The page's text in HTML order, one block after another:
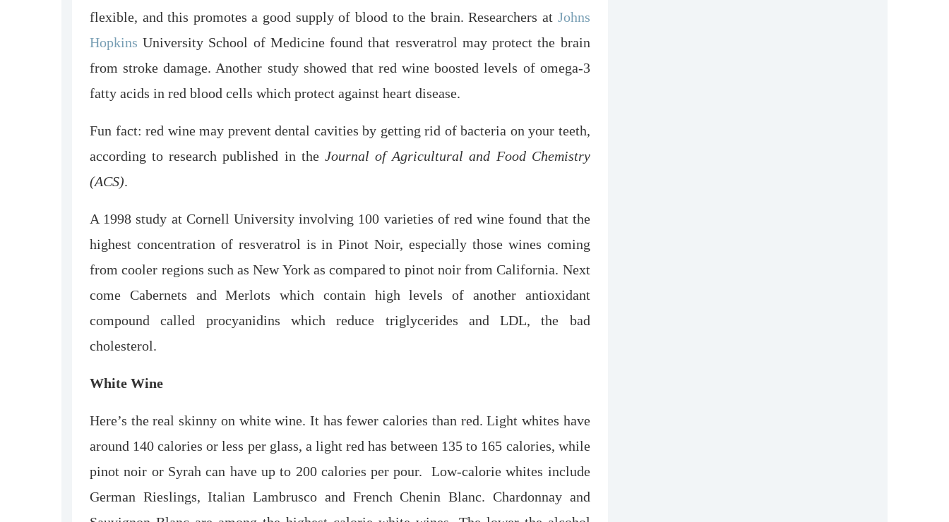
flexible, and this promotes a good supply of blood to the brain. Researchers at Johns
HopkinsUniversity School of Medicine found that resveratrol may protect the brain
from stroke damage. Another study showed that red wine boosted levels of omega-3
fatty acids in red blood cells which protect against heart disease.
Fun fact: red wine may prevent dental cavities by getting rid of bacteria on your teeth,
according to research published in the Journal of Agricultural and Food Chemistry
(ACS).
A 1998 study at Cornell University involving 100 varieties of red wine found that the
highest concentration of resveratrol is in Pinot Noir, especially those wines coming
from cooler regions such as New York as compared to pinot noir from California. Next
come Cabernets and Merlots which contain high levels of another antioxidant
compound called procyanidins which reduce triglycerides and LDL, the bad
cholesterol.
White Wine
Here’s the real skinny on white wine. It has fewer calories than red. Light whites have
around 140 calories or less per glass, a light red has between 135 to 165 calories, while
pinot noir or Syrah can have up to 200 calories per pour. Low-calorie whites include
German Rieslings, Italian Lambrusco and French Chenin Blanc. Chardonnay and